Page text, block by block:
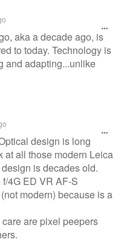
aka a decade ago, is
to today. Technology is
and adapting...unlike
design is long
at all those modern Leica
is decades old.
4G ED VR AF-S
modern) because is a
are pixel peepers